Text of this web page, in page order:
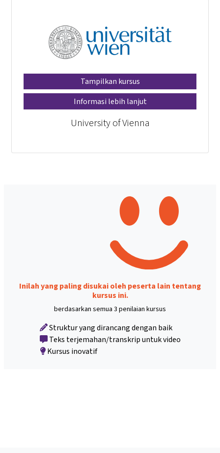
Tampilkan kursus
Informasi lebih lanjut
University of Vienna
Inilah yang paling disukai oleh peserta lain tentang
kursus ini.
berdasarkan semua 3 penilaian kursus
Struktur yang dirancang dengan baik
Teks terjemahan/transkrip untuk video
Kursus inovatif